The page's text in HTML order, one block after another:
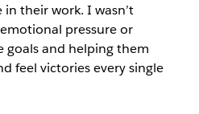
their work. I wasn’t
pressure or
goals and helping them
feel victories every single